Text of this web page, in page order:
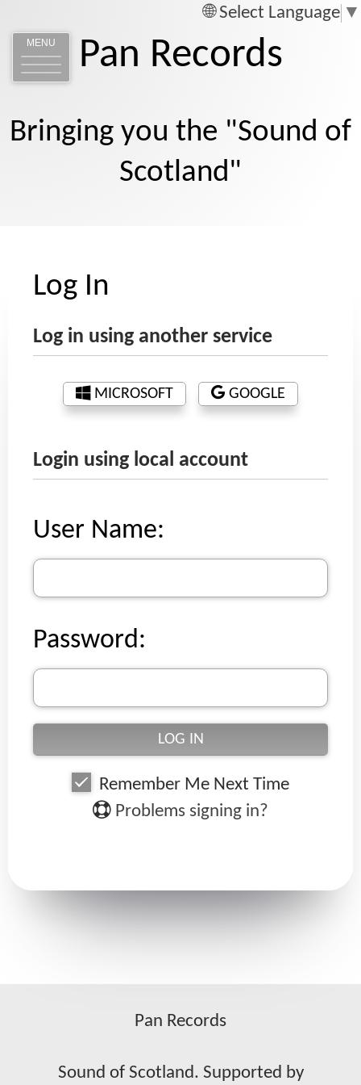
Select Language ▼
MENU Pan Records
Bringing you the "Sound of
Scotland"
Log In
Log in using another service
MICROSOFT GOOGLE
Login using local account
User Name:
Password:
Remember Me Next Time
Problems signing in?
Pan Records
Sound of Scotland. Supported by